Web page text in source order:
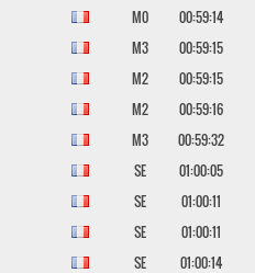
M0
00:59:14
M3
00:59:15
M2
00:59:15
M2
00:59:16
M3
00:59:32
SE
01:00:05
SE
01:00:11
SE
01:00:11
SE
01:00:14